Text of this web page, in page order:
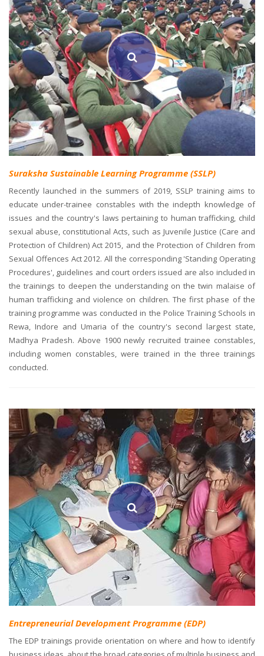
Suraksha Sustainable Learning Programme (SSLP)
Recently launched in the summers of 2019, SSLP training aims to
educate under-trainee constables with the indepth knowledge of
issues and the country's laws pertaining to human trafficking, child
sexual abuse, constitutional Acts, such as Juvenile Justice (Care and
Protection of Children) Act 2015, and the Protection of Children from
Sexual Offences Act 2012. All the corresponding 'Standing Operating
Procedures', guidelines and court orders issued are also included in
the trainings to deepen the understanding on the twin malaise of
human trafficking and violence on children. The first phase of the
training programme was conducted in the Police Training Schools in
Rewa, Indore and Umaria of the country's second largest state,
Madhya Pradesh. Above 1900 newly recruited trainee constables,
including women constables, were trained in the three trainings
conducted.
Entrepreneurial Development Programme (EDP)
The EDP trainings provide orientation on where and how to identify